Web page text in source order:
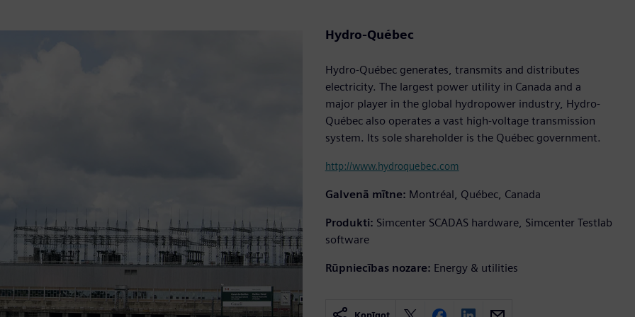
Hydro-Québec
Hydro-Québec generates, transmits and distributes
electricity. The largest power utility in Canada and a
major player in the global hydropower industry, Hydro-
Québec also operates a vast high-voltage transmission
system. Its sole shareholder is the Québec government.
http://www.hydroquebec.com
Galvenā mītne: Montréal, Québec, Canada
Produkti: Simcenter SCADAS hardware, Simcenter Testlab
software
Rūpniecības nozare: Energy & utilities